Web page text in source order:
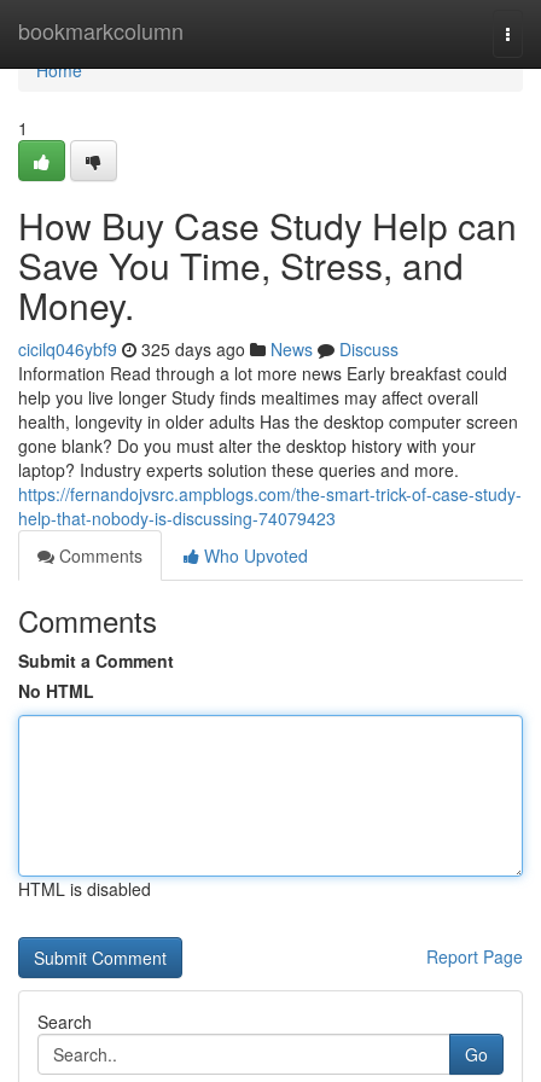
bookmarkcolumn
Home
Home
1
How Buy Case Study Help can
Save You Time, Stress, and
Money.
cicilq046ybf9 325 days ago News
Discuss
Information Read through a lot more news Early breakfast could
help you live longer Study finds mealtimes may affect overall
health, longevity in older adults Has the desktop computer screen
gone blank? Do you must alter the desktop history with your
laptop? Industry experts solution these queries and more.
https://fernandojvsrc.ampblogs.com/the-smart-trick-of-case-study-
help-that-nobody-is-discussing-74079423
Comments
Who Upvoted
Comments
Submit a Comment
No HTML
HTML is disabled
Report Page
Search
Go